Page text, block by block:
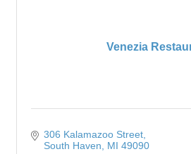
Venezia
306 Kalamazoo Street
South Haven
MI 49090